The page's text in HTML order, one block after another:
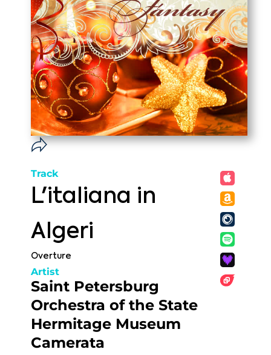
Track
L'italiana in
Algeri
Overture
Artist
Saint Petersburg
Orchestra of the State
Hermitage Museum
Camerata